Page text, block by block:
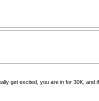
get excited, you are in for 30K, and